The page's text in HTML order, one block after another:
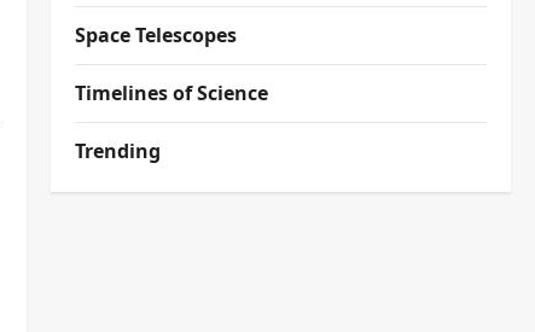
Space Telescopes
Timelines of Science
Trending